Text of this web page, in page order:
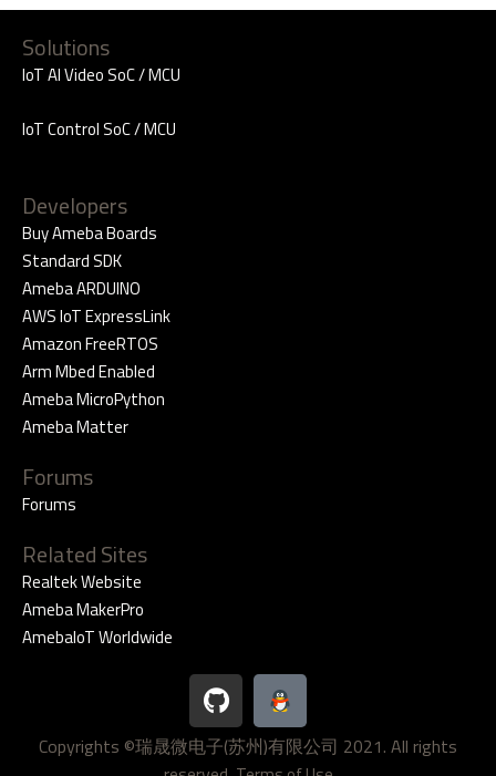
Solutions
IoT AI Video SoC / MCU
IoT Control SoC / MCU
Developers
Buy Ameba Boards
Standard SDK
Ameba ARDUINO
AWS IoT ExpressLink
Amazon FreeRTOS
Arm Mbed Enabled
Ameba MicroPython
Ameba Matter
Forums
Forums
Related Sites
Realtek Website
Ameba MakerPro
AmebaIoT Worldwide
G
i
t
h
Copyrights ©瑞晟微电子(苏州)有限公司 2021. All rights